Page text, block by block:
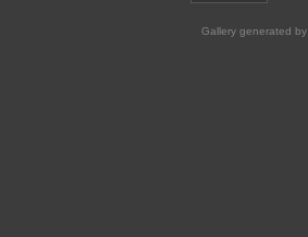
Gallery generated by